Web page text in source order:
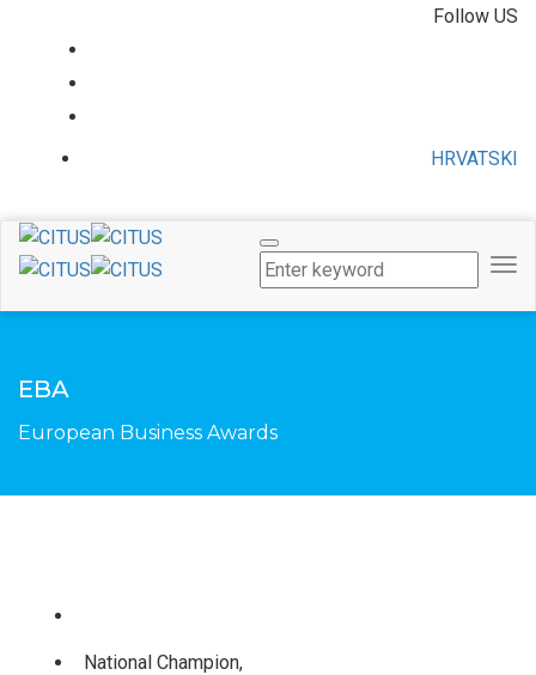
Follow US
HRVATSKI
EBA
European Business Awards
National Champion,